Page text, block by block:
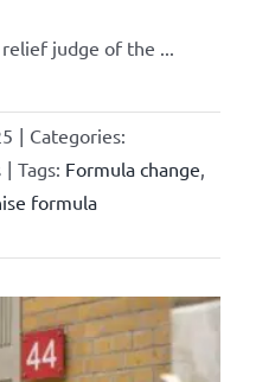
judge of the ...
| Categories:
| Tags: Formula change
formula